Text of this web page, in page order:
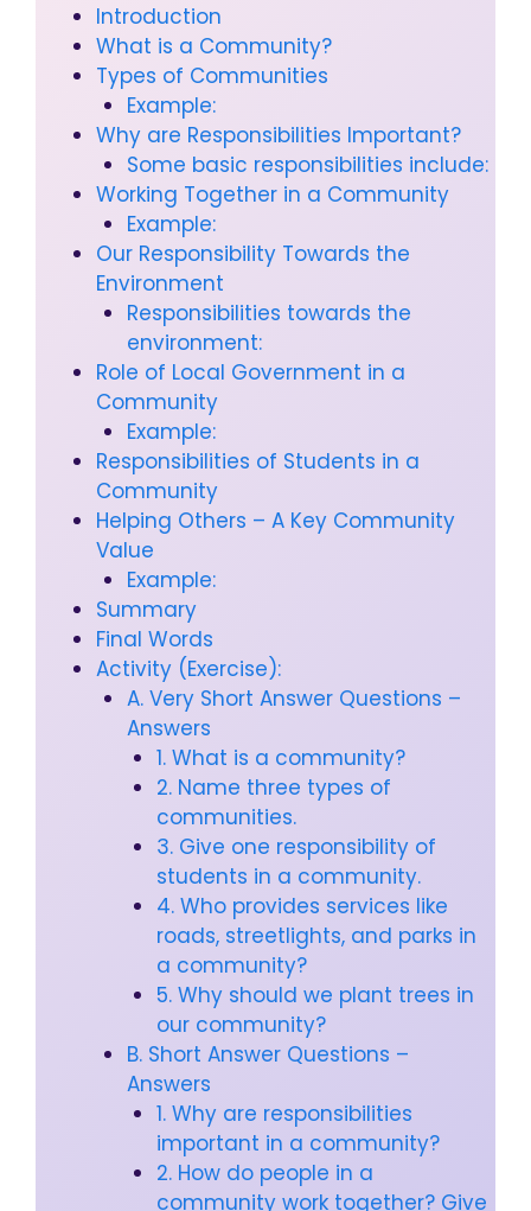
Introduction
What is a Community?
Types of Communities
Example:
Why are Responsibilities Important?
Some basic responsibilities include:
Working Together in a Community
Example:
Our Responsibility Towards the
Environment
Responsibilities towards the
environment:
Role of Local Government in a
Community
Example:
Responsibilities of Students in a
Community
Helping Others – A Key Community
Value
Example:
Summary
Final Words
Activity (Exercise):
A. Very Short Answer Questions –
Answers
1. What is a community?
2. Name three types of
communities.
3. Give one responsibility of
students in a community.
4. Who provides services like
roads, streetlights, and parks in
a community?
5. Why should we plant trees in
our community?
B. Short Answer Questions –
Answers
1. Why are responsibilities
important in a community?
2. How do people in a
community work together? Give